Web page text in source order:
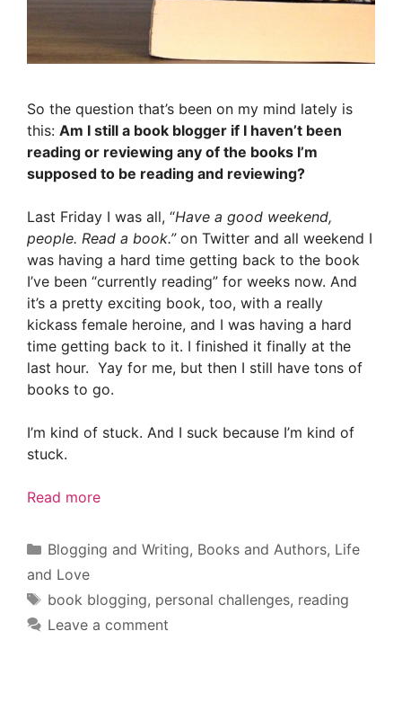
So the question that’s been on my mind lately is
this: Am I still a book blogger if I haven’t been
reading or reviewing any of the books I’m
supposed to be reading and reviewing?
Last Friday I was all, “Have a good weekend,
people. Read a book.”on Twitter and all weekend I
was having a hard time getting back to the book
I’ve been “currently reading” for weeks now. And
it’s a pretty exciting book, too, with a really
kickass female heroine, and I was having a hard
time getting back to it. I finished it finally at the
last hour. Yay for me, but then I still have tons of
books to go.
I’m kind of stuck. And I suck because I’m kind of
stuck.
Read more
Categories
Blogging and Writing, Books and Authors, Life
and Love
Tags
book blogging, personal challenges, reading
Leave a comment